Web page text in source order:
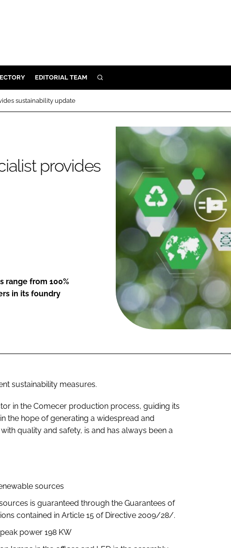
PROTECTION
EDITORIAL TEAM SEARCH
sustainability update
provides
range from 100%
in its foundry
sustainability measures.
in the Comecer production process, guiding its
the hope of generating a widespread and
quality and safety, is and has always been a
sources
is guaranteed through the Guarantees of
contained in Article 15 of Directive 2009/28/.
power 198 KW